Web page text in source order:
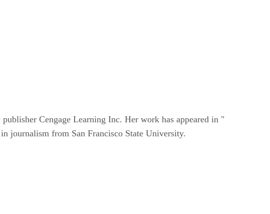
Cengage Learning Inc. Her work has appeared in "
journalism from San Francisco State University.